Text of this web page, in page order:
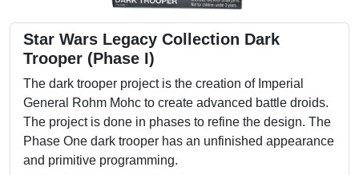
Star Wars Legacy Collection Dark
Trooper (Phase I)
The dark trooper project is the creation of Imperial
General Rohm Mohc to create advanced battle droids.
The project is done in phases to refine the design. The
Phase One dark trooper has an unfinished appearance
and primitive programming.